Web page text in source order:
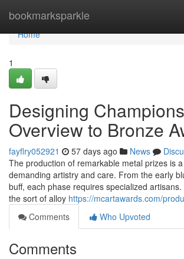
bookmarksparkle
Home
Home
1
Designing
Overview to Bronze
fayflry052921 57 days ago News
The production of remarkable metal prizes is
demanding artistry and care. From the early
buff, each phase requires specialized
the sort of alloy https://mcartawards.com/
Comments
Who Upvoted
Comments